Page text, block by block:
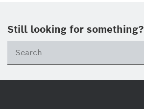
Still looking for something?